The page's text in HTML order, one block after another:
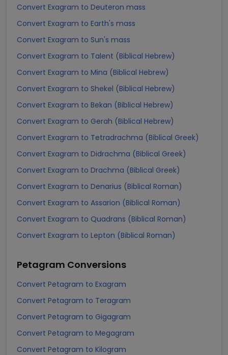
Convert Exagram to Deuteron mass
Convert Exagram to Earth's mass
Convert Exagram to Sun's mass
Convert Exagram to Talent (Biblical Hebrew)
Convert Exagram to Mina (Biblical Hebrew)
Convert Exagram to Shekel (Biblical Hebrew)
Convert Exagram to Bekan (Biblical Hebrew)
Convert Exagram to Gerah (Biblical Hebrew)
Convert Exagram to Tetradrachma (Biblical Greek)
Convert Exagram to Didrachma (Biblical Greek)
Convert Exagram to Drachma (Biblical Greek)
Convert Exagram to Denarius (Biblical Roman)
Convert Exagram to Assarion (Biblical Roman)
Convert Exagram to Quadrans (Biblical Roman)
Convert Exagram to Lepton (Biblical Roman)
Petagram Conversions
Convert Petagram to Exagram
Convert Petagram to Teragram
Convert Petagram to Gigagram
Convert Petagram to Megagram
Convert Petagram to Kilogram